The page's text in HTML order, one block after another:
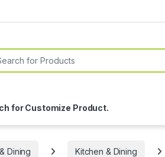
for:
for Customize Product.
Dining Kitchen & Dining